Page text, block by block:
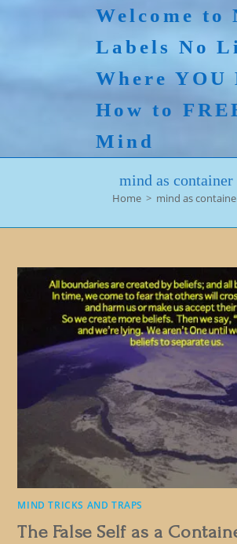
Welcome to
Labels No
Where YOU
How to
Mind
mind as container
Home > mind as
MIND TRICKS AND TRAPS
The False Self as a